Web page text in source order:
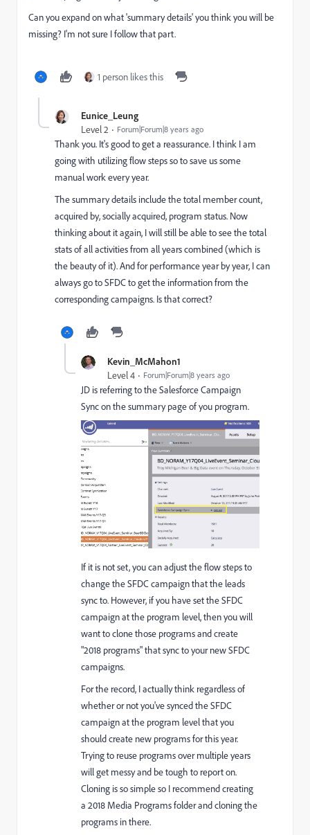
Can you expand on what 'summary details' you think you will be
missing? I'm not sure I follow that part.
1 person likes this
Eunice_Leung
Level 2 Forum|Forum|8 years ago
Thank you. It's good to get a reassurance. I think I am
going with utilizing flow steps so to save us some
manual work every year.
The summary details include the total member count,
acquired by, socially acquired, program status. Now
thinking about it again, I will still be able to see the total
stats of all activities from all years combined (which is
the beauty of it). And for performance year by year, I can
always go to SFDC to get the information from the
corresponding campaigns. Is that correct?
Kevin_McMahon1
Level 4 Forum|Forum|8 years ago
JD is referring to the Salesforce Campaign
Sync on the summary page of you program.
If it is not set, you can adjust the flow steps to
change the SFDC campaign that the leads
sync to. However, if you have set the SFDC
campaign at the program level, then you will
want to clone those programs and create
"2018 programs" that sync to your new SFDC
campaigns.
For the record, I actually think regardless of
whether or not you've synced the SFDC
campaign at the program level that you
should create new programs for this year.
Trying to reuse programs over multiple years
will get messy and be tough to report on.
Cloning is so simple so I recommend creating
a 2018 Media Programs folder and cloning the
programs in there.